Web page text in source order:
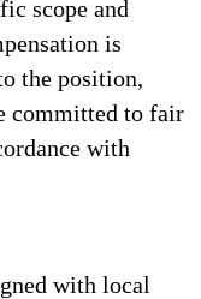
scope and
is
the position,
committed to fair
with
with local